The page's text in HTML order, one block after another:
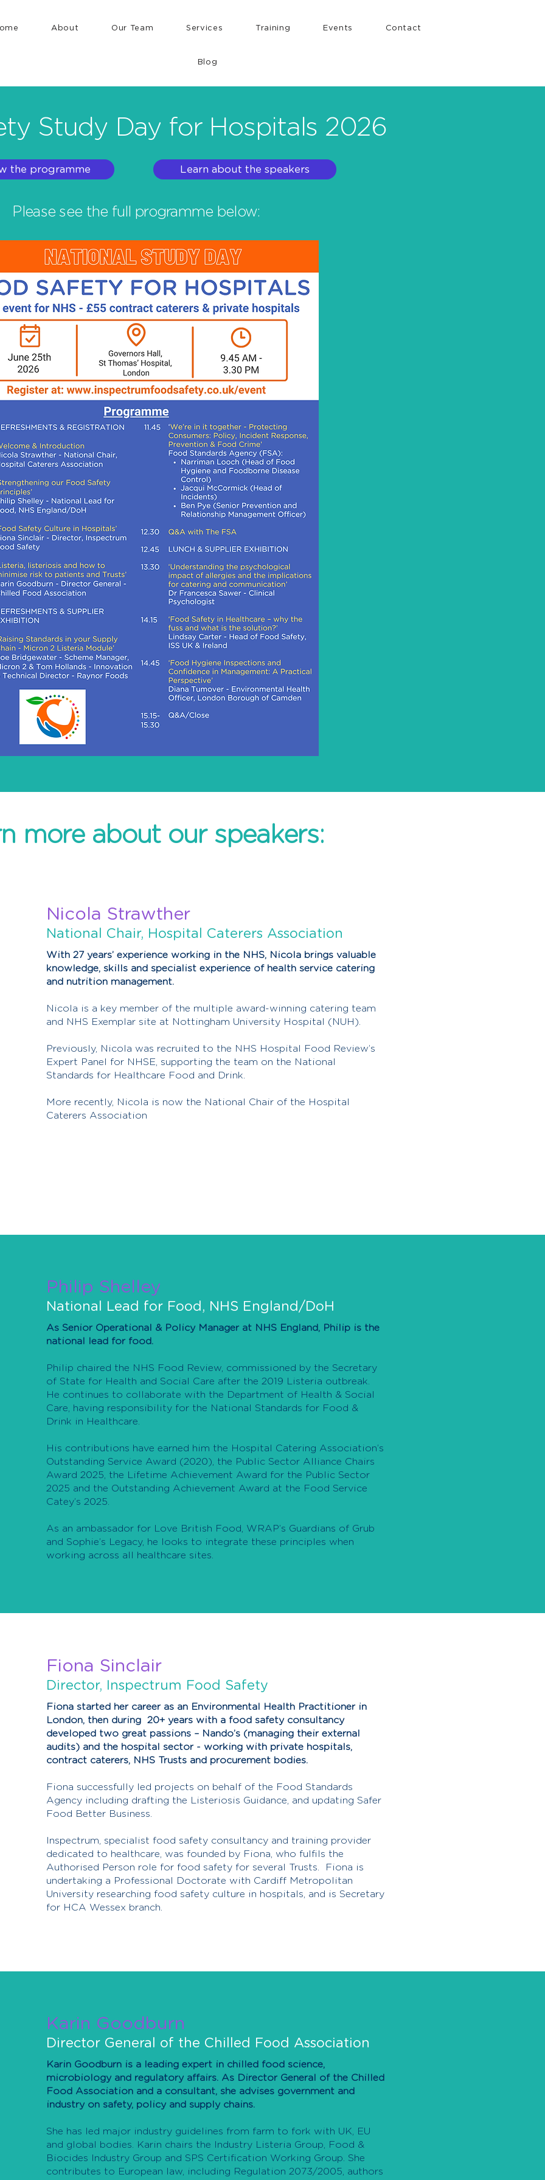
About Our Team Services Training Events Contact
Blog
Study Day for Hospitals 2026
the programme Learn about the speakers
Please see the full programme below:
more about our speakers:
Nicola Strawther
National Chair, Hospital Caterers Association
With 27 years’ experience working in the NHS, Nicola brings valuable
knowledge, skills and specialist experience of health service catering
and nutrition management.
Nicola is a key member of the multiple award-winning catering team
and NHS Exemplar site at Nottingham University Hospital (NUH).
Previously, Nicola was recruited to the NHS Hospital Food Review’s
Expert Panel for NHSE, supporting the team on the National
Standards for Healthcare Food and Drink.
More recently, Nicola is now the National Chair of the Hospital
Caterers Association
Philip Shelley
National Lead for Food, NHS England/DoH
As Senior Operational & Policy Manager at NHS England, Philip is the
national lead for food.
Philip chaired the NHS Food Review, commissioned by the Secretary
of State for Health and Social Care after the 2019 Listeria outbreak.
He continues to collaborate with the Department of Health & Social
Care, having responsibility for the National Standards for Food &
Drink in Healthcare.
His contributions have earned him the Hospital Catering Association’s
Outstanding Service Award (2020), the Public Sector Alliance Chairs
Award 2025, the Lifetime Achievement Award for the Public Sector
2025 and the Outstanding Achievement Award at the Food Service
Catey’s 2025.
As an ambassador for Love British Food, WRAP’s Guardians of Grub
and Sophie’s Legacy, he looks to integrate these principles when
working across all healthcare sites.
Fiona Sinclair
Director, Inspectrum Food Safety
Fiona started her career as an Environmental Health Practitioner in
London, then during 20+ years with a food safety consultancy
developed two great passions – Nando’s (managing their external
audits) and the hospital sector - working with private hospitals,
contract caterers, NHS Trusts and procurement bodies.
Fiona successfully led projects on behalf of the Food Standards
Agency including drafting the Listeriosis Guidance, and updating Safer
Food Better Business.
Inspectrum, specialist food safety consultancy and training provider
dedicated to healthcare, was founded by Fiona, who fulfils the
Authorised Person role for food safety for several Trusts. Fiona is
undertaking a Professional Doctorate with Cardiff Metropolitan
University researching food safety culture in hospitals, and is Secretary
for HCA Wessex branch.
Karin Goodburn
Director General of the Chilled Food Association
Karin Goodburn is a leading expert in chilled food science,
microbiology and regulatory affairs. As Director General of the Chilled
Food Association and a consultant, she advises government and
industry on safety, policy and supply chains.
She has led major industry guidelines from farm to fork with UK, EU
and global bodies. Karin chairs the Industry Listeria Group, Food &
Biocides Industry Group and SPS Certification Working Group. She
contributes to European law, including Regulation 2073/2005, authors